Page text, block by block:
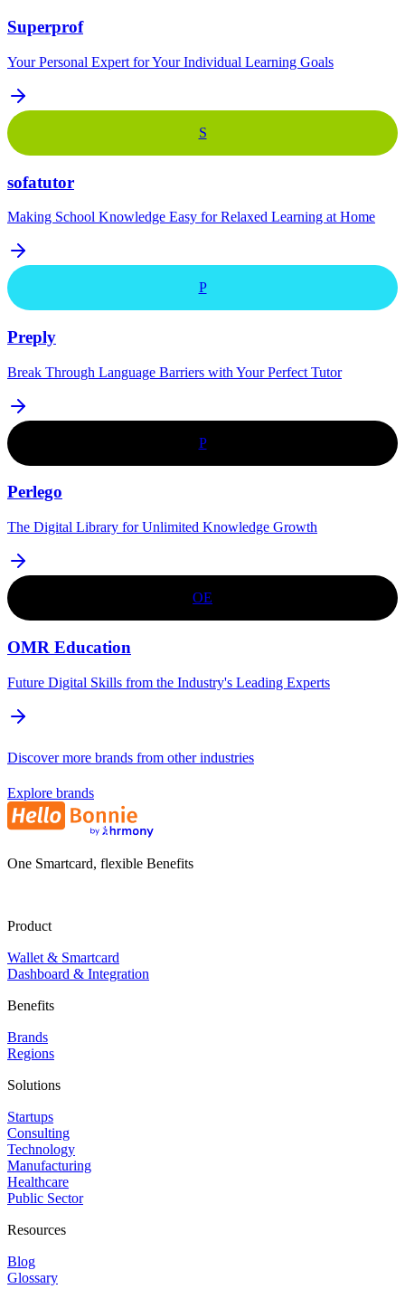
Superprof
Your Personal Expert for Your Individual Learning Goals
S
sofatutor
Making School Knowledge Easy for Relaxed Learning at Home
P
Preply
Break Through Language Barriers with Your Perfect Tutor
P
Perlego
The Digital Library for Unlimited Knowledge Growth
OE
OMR Education
Future Digital Skills from the Industry's Leading Experts
Discover more brands from other industries
Explore brands
One Smartcard, flexible Benefits
Product
Wallet & Smartcard
Dashboard & Integration
Benefits
Brands
Regions
Solutions
Startups
Consulting
Technology
Manufacturing
Healthcare
Public Sector
Resources
Blog
Glossary